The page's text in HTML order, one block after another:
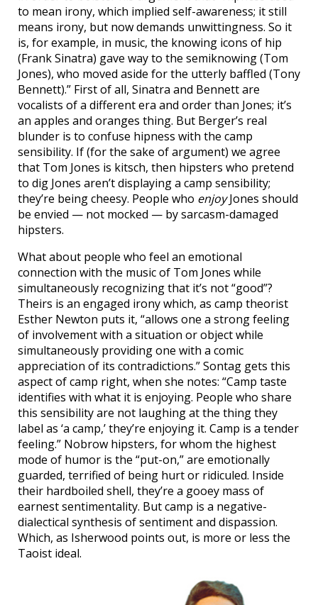
to mean irony, which implied self-awareness; it still
means irony, but now demands unwittingness. So it
is, for example, in music, the knowing icons of hip
(Frank Sinatra) gave way to the semiknowing (Tom
Jones), who moved aside for the utterly baffled (Tony
Bennett).” First of all, Sinatra and Bennett are
vocalists of a different era and order than Jones; it’s
an apples and oranges thing. But Berger’s real
blunder is to confuse hipness with the camp
sensibility. If (for the sake of argument) we agree
that Tom Jones is kitsch, then hipsters who pretend
to dig Jones aren’t displaying a camp sensibility;
they’re being cheesy. People who enjoyJones should
be envied — not mocked — by sarcasm-damaged
hipsters.
What about people who feel an emotional
connection with the music of Tom Jones while
simultaneously recognizing that it’s not “good”?
Theirs is an engaged irony which, as camp theorist
Esther Newton puts it, “allows one a strong feeling
of involvement with a situation or object while
simultaneously providing one with a comic
appreciation of its contradictions.” Sontag gets this
aspect of camp right, when she notes: “Camp taste
identifies with what it is enjoying. People who share
this sensibility are not laughing at the thing they
label as ‘a camp,’ they’re enjoying it. Camp is a tender
feeling.” Nobrow hipsters, for whom the highest
mode of humor is the “put-on,” are emotionally
guarded, terrified of being hurt or ridiculed. Inside
their hardboiled shell, they’re a gooey mass of
earnest sentimentality. But camp is a negative-
dialectical synthesis of sentiment and dispassion.
Which, as Isherwood points out, is more or less the
Taoist ideal.